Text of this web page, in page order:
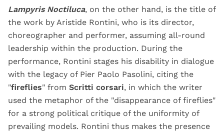
Lampyris Noctiluca, on the other hand, is the title of
the work by Aristide Rontini, who is its director,
choreographer and performer, assuming all-round
leadership within the production. During the
performance, Rontini stages his disability in dialogue
with the legacy of Pier Paolo Pasolini, citing the
"fireflies" from Scritti corsari, in which the writer
used the metaphor of the "disappearance of fireflies"
for a strong political critique of the uniformity of
prevailing models. Rontini thus makes the presence